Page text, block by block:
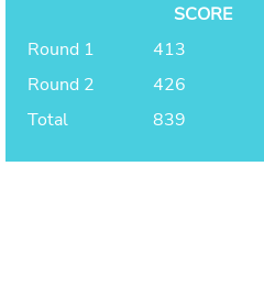
SCORE
Round 1
413
Round 2
426
Total
839